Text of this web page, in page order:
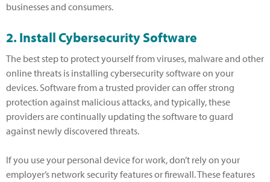
businesses and consumers.
2. Install Cybersecurity Software
The best step to protect yourself from viruses, malware and other
online threats is installing cybersecurity software on your
devices. Software from a trusted provider can offer strong
protection against malicious attacks, and typically, these
providers are continually updating the software to guard
against newly discovered threats.
If you use your personal device for work, don’t rely on your
employer’s network security features or firewall. These features